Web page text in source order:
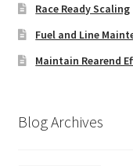
Race Ready Scaling
Fuel and Line
Maintain Rearend
Blog Archives